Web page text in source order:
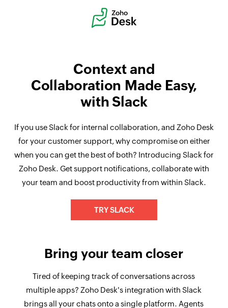
Context and
Collaboration Made Easy,
with Slack
If you use Slack for internal collaboration, and Zoho Desk
for your customer support, why compromise on either
when you can get the best of both? Introducing Slack for
Zoho Desk. Get support notifications, collaborate with
your team and boost productivity from within Slack.
TRY SLACK
Bring your team closer
Tired of keeping track of conversations across
multiple apps? Zoho Desk's integration with Slack
brings all your chats onto a single platform. Agents